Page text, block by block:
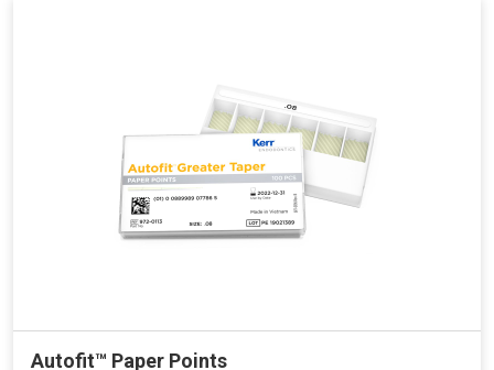
Autofit™ Paper Points